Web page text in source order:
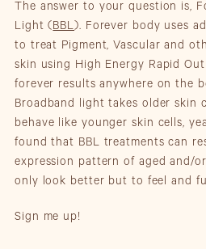
The answer to your question is,
Light (BBL). Forever body uses
to treat Pigment, Vascular and
skin using High Energy Rapid
forever results anywhere on the
Broadband light takes older skin
behave like younger skin cells,
found that BBL treatments can
expression pattern of aged and/
only look better but to feel and
Sign me up!